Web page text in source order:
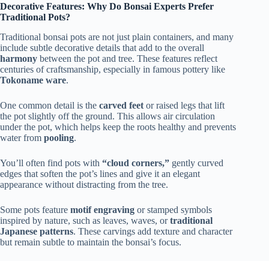
Decorative Features: Why Do Bonsai Experts Prefer
Traditional Pots?
Traditional bonsai pots are not just plain containers, and many
include subtle decorative details that add to the overall
harmony between the pot and tree. These features reflect
centuries of craftsmanship, especially in famous pottery like
Tokoname ware.
One common detail is the carved feet or raised legs that lift
the pot slightly off the ground. This allows air circulation
under the pot, which helps keep the roots healthy and prevents
water from pooling.
You’ll often find pots with “cloud corners,” gently curved
edges that soften the pot’s lines and give it an elegant
appearance without distracting from the tree.
Some pots feature motif engraving or stamped symbols
inspired by nature, such as leaves, waves, ortraditional
Japanese patterns. These carvings add texture and character
but remain subtle to maintain the bonsai’s focus.